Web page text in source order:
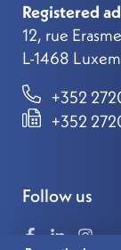
Registered
12, rue Erasme
L-1468
+352
+352
Follow us